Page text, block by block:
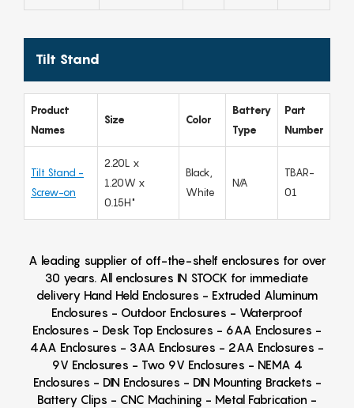
Tilt Stand
Product
Names
Size Color
Battery
Type
Part
Number
Tilt Stand -
Screw-on
2.20L x
1.20W x
0.15H"
Black,
White
N/A
TBAR-
01
A leading supplier of off-the-shelf enclosures for over
30 years. All enclosures IN STOCK for immediate
delivery Hand Held Enclosures - Extruded Aluminum
Enclosures - Outdoor Enclosures - Waterproof
Enclosures - Desk Top Enclosures - 6AA Enclosures -
4AA Enclosures - 3AA Enclosures - 2AA Enclosures -
9V Enclosures - Two 9V Enclosures - NEMA 4
Enclosures - DIN Enclosures - DIN Mounting Brackets -
Battery Clips - CNC Machining - Metal Fabrication -